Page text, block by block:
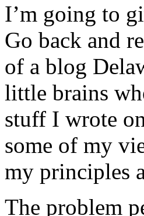
I’m going to
Go back and
of a blog
little brains
stuff I wrote
some of my
my principles
The problem